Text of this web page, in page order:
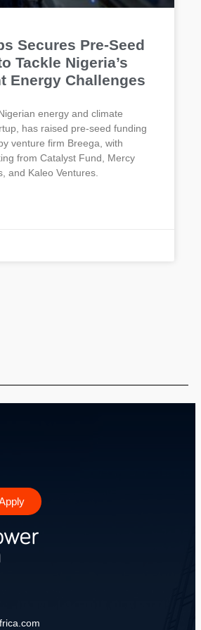
Secures Pre-Seed
Tackle Nigeria’s
Energy Challenges
energy and climate
has raised pre-seed funding
venture firm Breega, with
from Catalyst Fund, Mercy
and Kaleo Ventures.